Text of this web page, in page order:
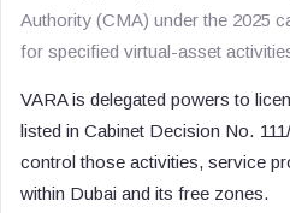
Authority (CMA) under the 2025
for specified virtual-asset
VARA is delegated powers to
listed in Cabinet Decision No.
control those activities, service
within Dubai and its free zones.